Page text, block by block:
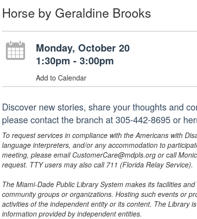
Horse by Geraldine Brooks
Monday, October 20
1:30pm - 3:00pm
Add to Calendar
Discover new stories, share your thoughts and
please contact the branch at 305-442-8695 or
To request services in compliance with the Americans with
language interpreters, and/or any accommodation to
meeting, please email CustomerCare@mdpls.org or call
request. TTY users may also call 711 (Florida Relay Service).
The Miami-Dade Public Library System makes its facilities
community groups or organizations. Hosting such events or
activities of the independent entity or its content. The Library
information provided by independent entities.